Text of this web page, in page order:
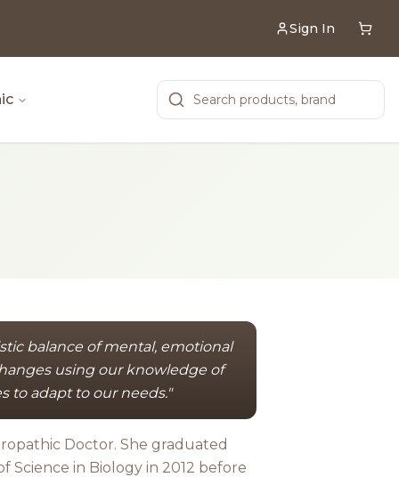
Sign In
balance of mental, emotional
using our knowledge of
to adapt to our needs."
Doctor. She graduated
Science in Biology in 2012 before